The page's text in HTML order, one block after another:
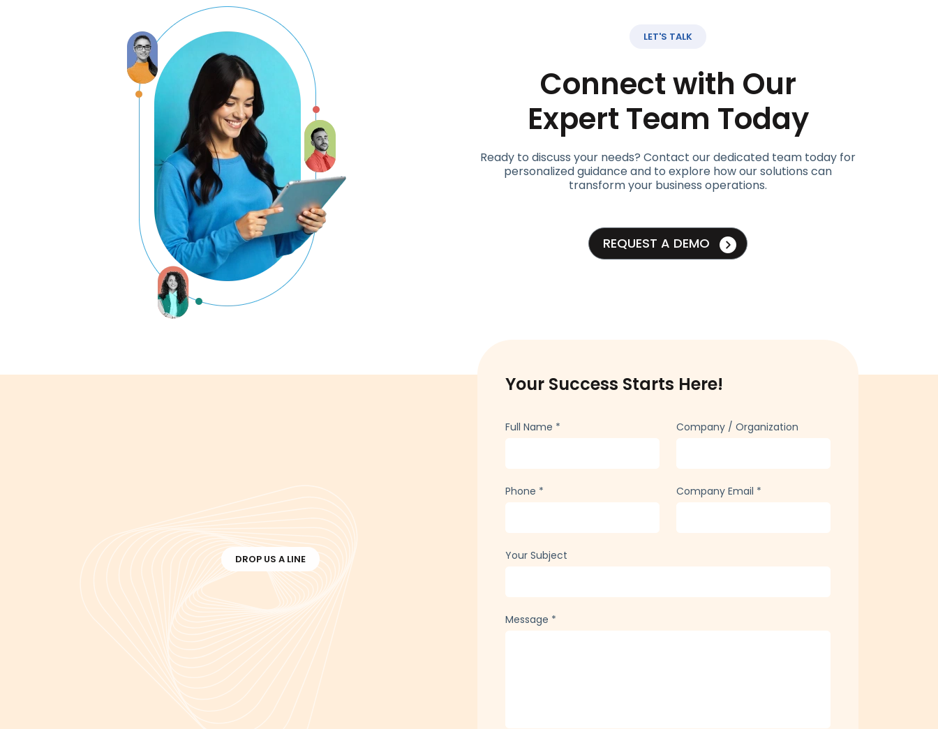
LET'S TALK
Connect with Our
Expert Team Today
Ready to discuss your needs? Contact our dedicated team today for
personalized guidance and to explore how our solutions can
transform your business operations.
REQUEST A DEMO
DROP US A LINE
Your Success Starts Here!
Full Name * Company / Organization
Phone * Company Email *
Your Subject
Message *